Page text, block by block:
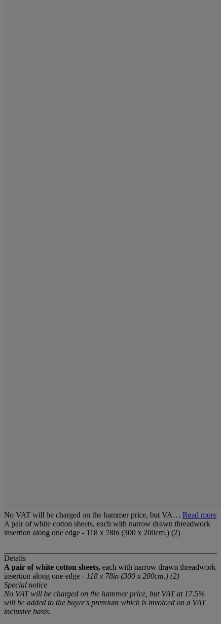
No VAT will be charged on the hammer price, but VA… Read more
A pair of white cotton sheets, each with narrow drawn threadwork
insertion along one edge - 118 x 78in (300 x 200cm.) (2)
Details
A pair of white cotton sheets, each with narrow drawn threadwork
insertion along one edge - 118 x 78in (300 x 200cm.) (2)
Special notice
No VAT will be charged on the hammer price, but VAT at 17.5%
will be added to the buyer's premium which is invoiced on a VAT
inclusive basis.